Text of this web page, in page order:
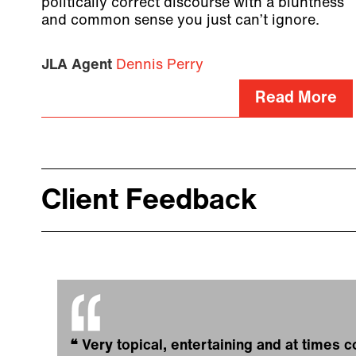
politically correct discourse with a bluntness
and common sense you just can’t ignore.
JLA Agent Dennis Perry
Read More
Client Feedback
❝ Very topical, entertaining and at times